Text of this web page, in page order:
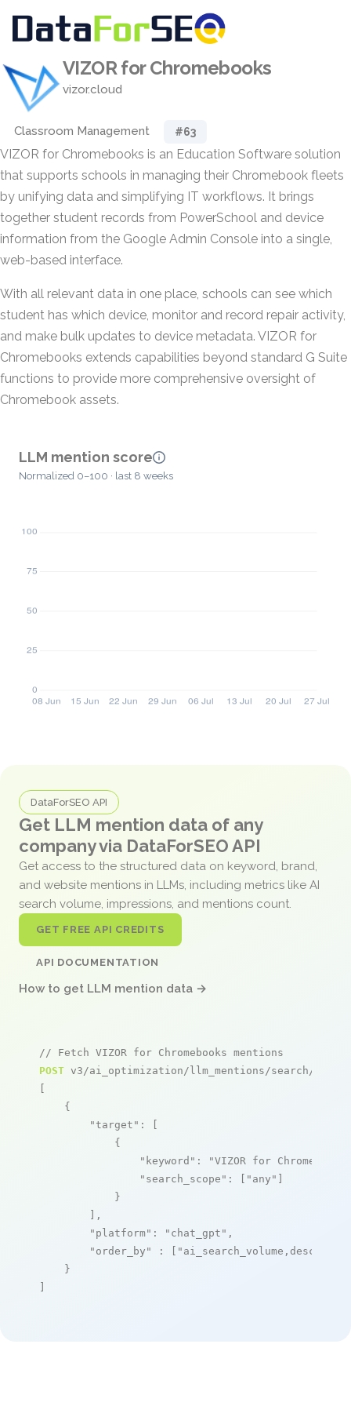
VIZOR for Chromebooks
vizor.cloud
Classroom Management #63
VIZOR for Chromebooks is an Education Software solution
that supports schools in managing their Chromebook fleets
by unifying data and simplifying IT workflows. It brings
together student records from PowerSchool and device
information from the Google Admin Console into a single,
web-based interface.
With all relevant data in one place, schools can see which
student has which device, monitor and record repair activity,
and make bulk updates to device metadata. VIZOR for
Chromebooks extends capabilities beyond standard G Suite
functions to provide more comprehensive oversight of
Chromebook assets.
LLM mention score
Normalized 0–100 · last 8 weeks
DataForSEO API
Get LLM mention data of any
company via DataForSEO API
Get access to the structured data on keyword, brand,
and website mentions in LLMs, including metrics like AI
search volume, impressions, and mentions count.
GET FREE API CREDITS
API DOCUMENTATION
How to get LLM mention data →
// Fetch VIZOR for Chromebooks mentions
POST v3/ai_optimization/llm_mentions/search/live
[
    {
"target" : [
            {
"keyword" :
"VIZOR for
"search_scope" : [ "any" ]
            }
        ],
"platform" : "chat_gpt" ,
"order_by"
: [ "ai_search_volume,desc"
    }
]